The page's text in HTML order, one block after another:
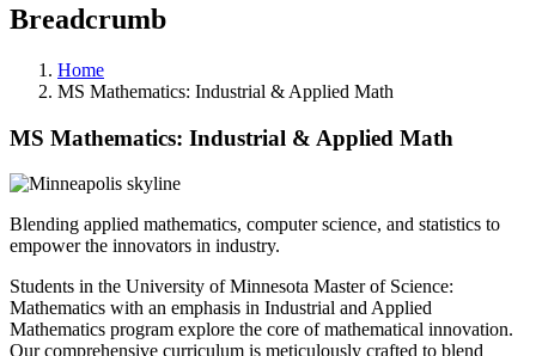
Breadcrumb
Home
MS Mathematics: Industrial & Applied Math
MS Mathematics: Industrial & Applied Math
Blending applied mathematics, computer science, and statistics to
empower the innovators in industry.
Students in the University of Minnesota Master of Science:
Mathematics with an emphasis in Industrial and Applied
Mathematics program explore the core of mathematical innovation.
Our comprehensive curriculum is meticulously crafted to blend